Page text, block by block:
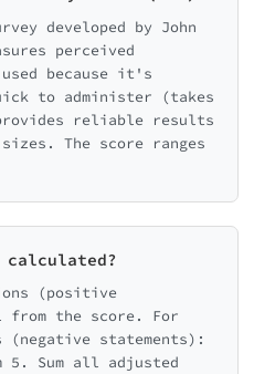
developed by John
perceived
because it's
to administer (takes
reliable results
The score ranges
calculated?
(positive
from the score. For
(negative statements):
5. Sum all adjusted